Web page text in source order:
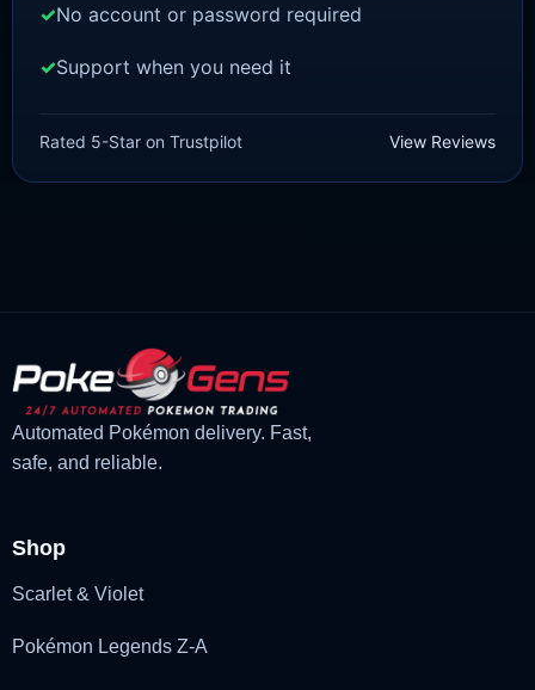
Rated5
£3.00
Original
£2.22
Current
No account or password required
Support when you need it
Rated 5-Star on Trustpilot View Reviews
Automated Pokémon delivery. Fast,
safe, and reliable.
Shop
Scarlet & Violet
Pokémon Legends Z-A